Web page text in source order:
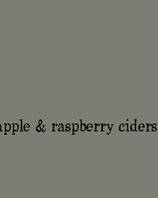
& raspberry ciders